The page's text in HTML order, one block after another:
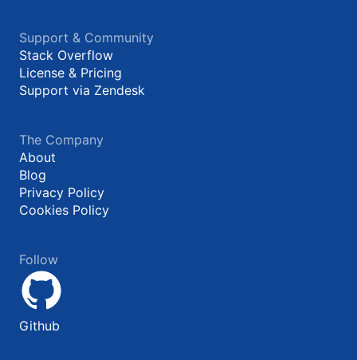
Support & Community
Stack Overflow
License & Pricing
Support via Zendesk
The Company
About
Blog
Privacy Policy
Cookies Policy
Follow
Github